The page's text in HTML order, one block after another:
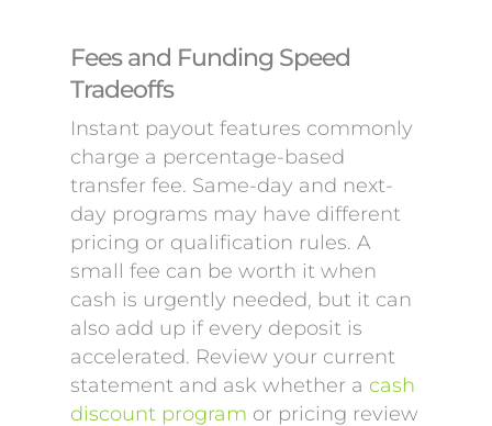
Fees and Funding Speed
Tradeoffs
Instant payout features commonly
charge a percentage-based
transfer fee. Same-day and next-
day programs may have different
pricing or qualification rules. A
small fee can be worth it when
cash is urgently needed, but it can
also add up if every deposit is
accelerated. Review your current
statement and ask whether a cash
discount program or pricing review